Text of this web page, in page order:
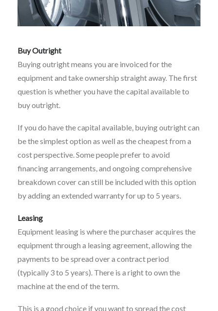
Buy Outright
Buying outright means you are invoiced for the
equipment and take ownership straight away. The first
question is whether you have the capital available to
buy outright.
If you do have the capital available, buying outright can
be the simplest option as well as the cheapest from a
cost perspective. Some people prefer to avoid
financing arrangements, and ongoing comprehensive
breakdown cover can still be included with this option
by adding an extended warranty for up to 5 years.
Leasing
Equipment leasing is where the purchaser acquires the
equipment through a leasing agreement, allowing the
payments to be spread over a contract period
(typically 3 to 5 years). There is a right to own the
machine at the end of the term.
This is a good choice if you want to spread the cost